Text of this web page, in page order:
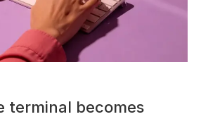
terminal becomes